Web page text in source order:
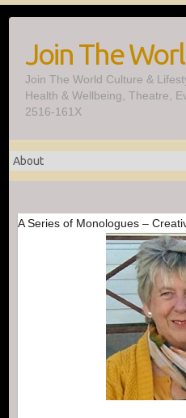
Join The
Join The World Culture &
Health & Wellbeing, Theatre,
2516-161X
A Series of Monologues –